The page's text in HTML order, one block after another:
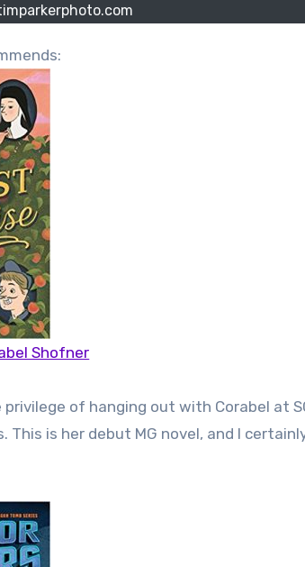
Shofner
of hanging out with Corabel at
is her debut MG novel, and I